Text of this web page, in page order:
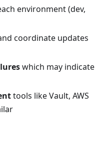
environment (dev,
coordinate updates
which may indicate
tools like Vault, AWS